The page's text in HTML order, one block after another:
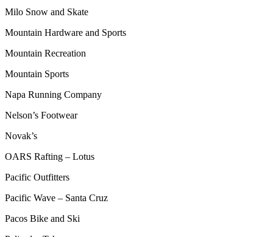
Milo Snow and Skate
Mountain Hardware and Sports
Mountain Recreation
Mountain Sports
Napa Running Company
Nelson’s Footwear
Novak’s
OARS Rafting – Lotus
Pacific Outfitters
Pacific Wave – Santa Cruz
Pacos Bike and Ski